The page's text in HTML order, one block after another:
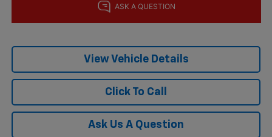
View Vehicle Details
Click To Call
Ask Us A Question